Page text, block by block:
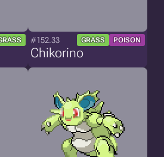
#152.33 GRASS POISON
Chikorino